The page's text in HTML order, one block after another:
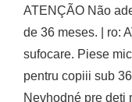
ATENÇÃO Não
de 36 meses. | ro:
sufocare. Piese
pentru copiii sub
Nevhodné pre deti